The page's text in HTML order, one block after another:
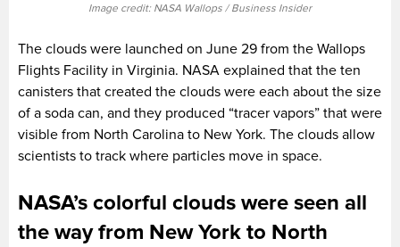
Image credit: NASA Wallops / Business Insider
The clouds were launched on June 29 from the Wallops
Flights Facility in Virginia. NASA explained that the ten
canisters that created the clouds were each about the size
of a soda can, and they produced “tracer vapors” that were
visible from North Carolina to New York. The clouds allow
scientists to track where particles move in space.
NASA’s colorful clouds were seen all
the way from New York to North